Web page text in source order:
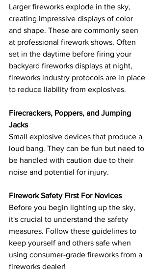
Larger fireworks explode in the sky,
creating impressive displays of color
and shape. These are commonly seen
at professional firework shows. Often
set in the daytime before firing your
backyard fireworks displays at night,
fireworks industry protocols are in place
to reduce liability from explosives.
Firecrackers, Poppers, and Jumping
Jacks
Small explosive devices that produce a
loud bang. They can be fun but need to
be handled with caution due to their
noise and potential for injury.
Firework Safety First For Novices
Before you begin lighting up the sky,
it's crucial to understand the safety
measures. Follow these guidelines to
keep yourself and others safe when
using consumer-grade fireworks from a
fireworks dealer!